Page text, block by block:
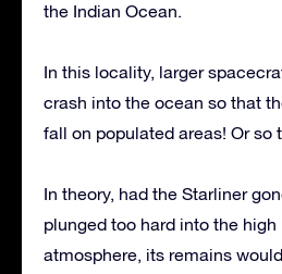
the Indian Ocean.
In this locality, larger
crash into the ocean so that
fall on populated areas! Or
In theory, had the Starliner
plunged too hard into the high
atmosphere, its remains